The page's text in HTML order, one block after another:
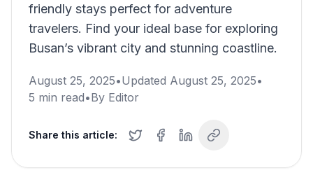
friendly stays perfect for adventure
travelers. Find your ideal base for exploring
Busan’s vibrant city and stunning coastline.
August 25, 2025•Updated August 25, 2025•
5 min read•By Editor
Share this article: